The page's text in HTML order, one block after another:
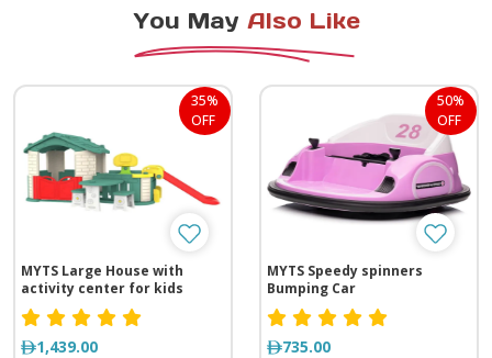
You May Also Like
35%
OFF
MYTS Large House with
activity center for kids
1,439.00
50%
OFF
MYTS Speedy spinners
Bumping Car
735.00